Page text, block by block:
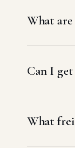
What
Can I
What